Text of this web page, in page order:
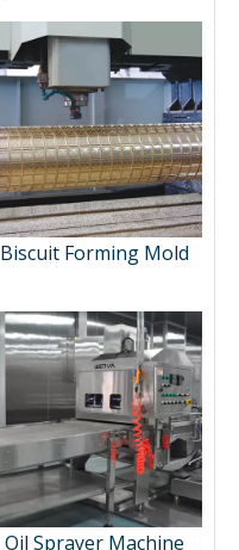
Biscuit Forming Mold
Oil Sprayer Machine